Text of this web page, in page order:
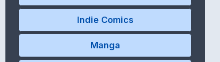
Indie Comics
Manga